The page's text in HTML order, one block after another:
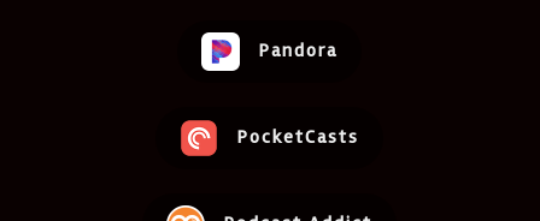
Pandora
PocketCasts